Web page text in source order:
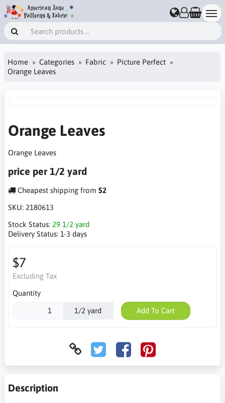
Home Categories Fabric
Picture Perfect
Orange Leaves
Orange Leaves
Orange Leaves
price per 1/2 yard
Cheapest shipping from $2
SKU: 2180613
Stock Status: 29 1/2 yard
Delivery Status: 1-3 days
$7
Excluding Tax
Quantity
1/2 yard Add To Cart
Description